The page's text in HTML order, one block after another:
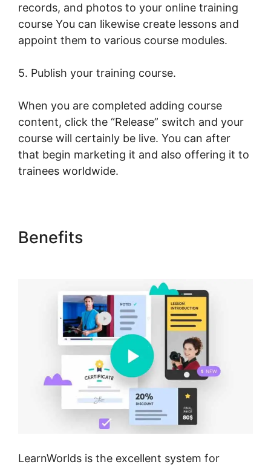
records, and photos to your online training
course You can likewise create lessons and
appoint them to various course modules.
5. Publish your training course.
When you are completed adding course
content, click the “Release” switch and your
course will certainly be live. You can after
that begin marketing it and also offering it to
trainees worldwide.
Benefits
LearnWorlds is the excellent system for